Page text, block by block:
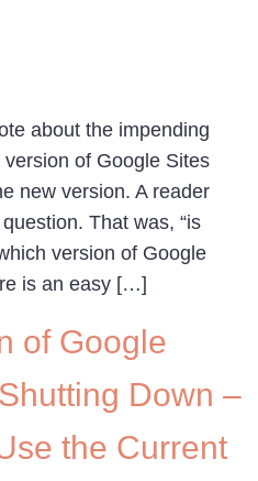
about the impending
of Google Sites
new version. A reader
That was, “is
version of Google
is an easy […]
of Google
Down –
the Current